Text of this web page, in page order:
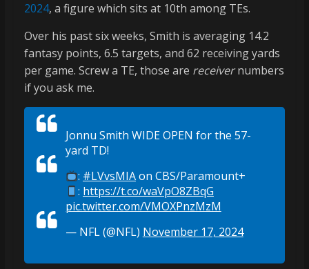
2024, a figure which sits at 10th among TEs.
Over his past six weeks, Smith is averaging 14.2
fantasy points, 6.5 targets, and 62 receiving yards
per game. Screw a TE, those are receivernumbers
if you ask me.
Jonnu Smith WIDE OPEN for the 57-
yard TD!
: #LVvsMIAon CBS/Paramount+
: https://t.co/waVpO8ZBqG
pic.twitter.com/VMOXPnzMzM
— NFL (@NFL) November 17, 2024